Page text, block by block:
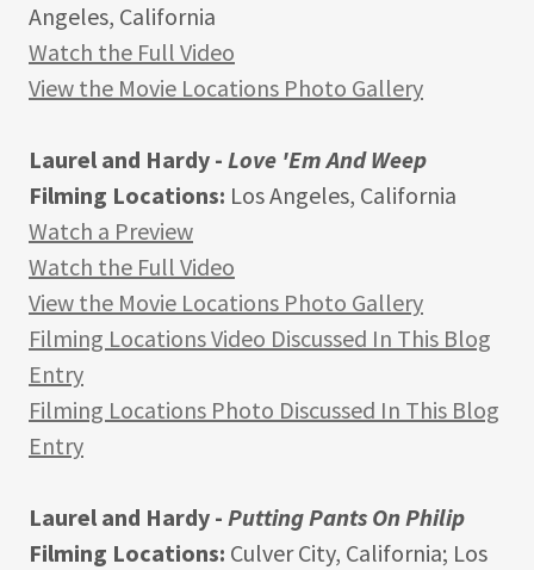
Angeles, California
Watch the Full Video
View the Movie Locations Photo Gallery
Laurel and Hardy - Love 'Em And Weep
Filming Locations: Los Angeles, California
Watch a Preview
Watch the Full Video
View the Movie Locations Photo Gallery
Filming Locations Video Discussed In This Blog
Entry
Filming Locations Photo Discussed In This Blog
Entry
Laurel and Hardy - Putting Pants On Philip
Filming Locations: Culver City, California; Los